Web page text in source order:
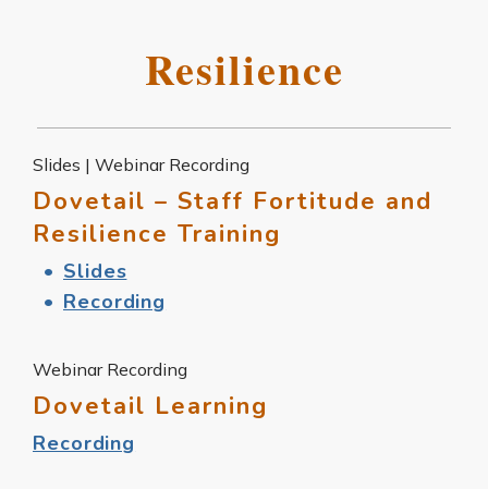
Resilience
Slides | Webinar Recording
Dovetail – Staff Fortitude and
Resilience Training
Slides
Recording
Webinar Recording
Dovetail Learning
Recording